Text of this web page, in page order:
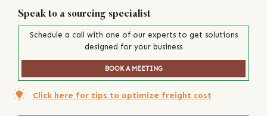
Speak to a sourcing specialist
Schedule a call with one of our experts to get solutions
designed for your business
BOOK A MEETING
Click here for tips to optimize freight cost